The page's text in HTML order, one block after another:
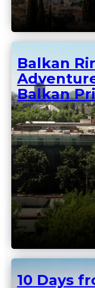
Balkan
Balkan